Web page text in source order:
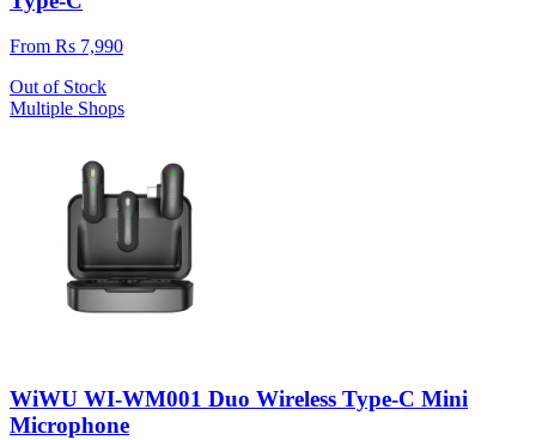
From Rs 7,990
Out of Stock
Multiple Shops
WiWU WI-WM001 Duo Wireless Type-C Mini
Microphone